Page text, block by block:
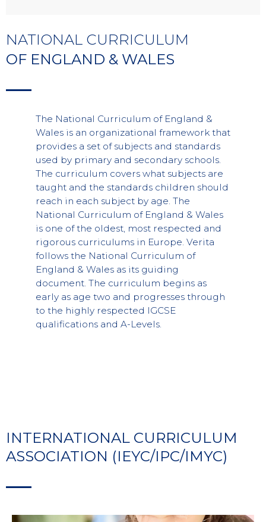
NATIONAL CURRICULUM
OF ENGLAND & WALES
The National Curriculum of England &
Wales is an organizational framework that
provides a set of subjects and standards
used by primary and secondary schools.
The curriculum covers what subjects are
taught and the standards children should
reach in each subject by age. The
National Curriculum of England & Wales
is one of the oldest, most respected and
rigorous curriculums in Europe. Verita
follows the National Curriculum of
England & Wales as its guiding
document. The curriculum begins as
early as age two and progresses through
to the highly respected IGCSE
qualifications and A-Levels.
INTERNATIONAL CURRICULUM
ASSOCIATION (IEYC/IPC/IMYC)